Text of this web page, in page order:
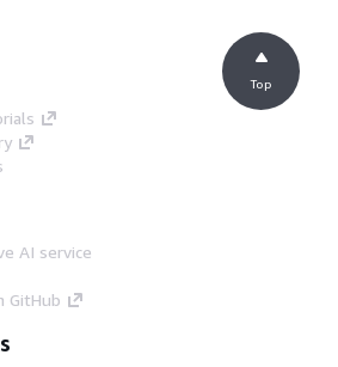
AI service
GitHub
Top